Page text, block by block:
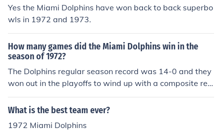
Yes the Miami Dolphins have won back to back superbo
wls in 1972 and 1973.
How many games did the Miami Dolphins win in the
season of 1972?
The Dolphins regular season record was 14-0 and they
won out in the playoffs to wind up with a composite rec
ord for the 1972 season of 17-0.
What is the best team ever?
1972 Miami Dolphins